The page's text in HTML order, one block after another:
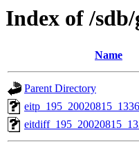
Index of /sdb/
Name
Parent Directory